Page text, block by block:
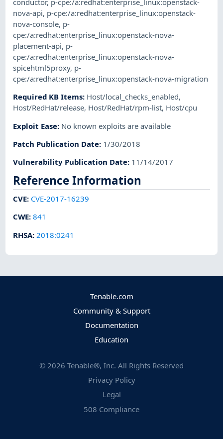
conductor, p-cpe:/a:redhat:enterprise_linux:openstack-
nova-api, p-cpe:/a:redhat:enterprise_linux:openstack-
nova-console, p-
cpe:/a:redhat:enterprise_linux:openstack-nova-
placement-api, p-
cpe:/a:redhat:enterprise_linux:openstack-nova-
spicehtml5proxy, p-
cpe:/a:redhat:enterprise_linux:openstack-nova-migration
Required KB Items: Host/local_checks_enabled,
Host/RedHat/release, Host/RedHat/rpm-list, Host/cpu
Exploit Ease: No known exploits are available
Patch Publication Date: 1/30/2018
Vulnerability Publication Date: 11/14/2017
Reference Information
CVE: CVE-2017-16239
CWE:841
RHSA: 2018:0241
Tenable.com
Community & Support
Documentation
Education
© 2026 Tenable®, Inc. All Rights Reserved
Privacy Policy
Legal
508 Compliance